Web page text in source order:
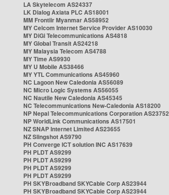
LA Skytelecom AS24337
LK Dialog Axiata PLC AS18001
MM Frontiir Myanmar AS58952
MY Celcom Internet Service Provider AS10030
MY DiGi Telecommunications AS4818
MY Global Transit AS24218
MY Malaysia Telecom AS4788
MY Time AS9930
MY U Mobile AS38466
MY YTL Communications AS45960
NC Lagoon New Caledonia AS56089
NC Micro Logic Systems AS56055
NC Nautile New Caledonia AS45345
NC Telecommunications New-Caledonia AS18200
NP Nepal Telecommunications Corporation AS23752
NP WorldLink Communications AS17501
NZ SNAP Internet Limited AS23655
NZ Slingshot AS9790
PH Converge ICT solution INC AS17639
PH PLDT AS9299
PH PLDT AS9299
PH PLDT AS9299
PH PLDT AS9299
PH SKYBroadband SKYCable Corp AS23944
PH SKYBroadband SKYCable Corp AS23944